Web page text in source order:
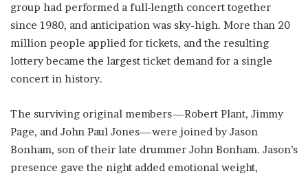
group had performed a full-length concert together
since 1980, and anticipation was sky-high. More than 20
million people applied for tickets, and the resulting
lottery became the largest ticket demand for a single
concert in history.
The surviving original members—Robert Plant, Jimmy
Page, and John Paul Jones—were joined by Jason
Bonham, son of their late drummer John Bonham. Jason’s
presence gave the night added emotional weight,